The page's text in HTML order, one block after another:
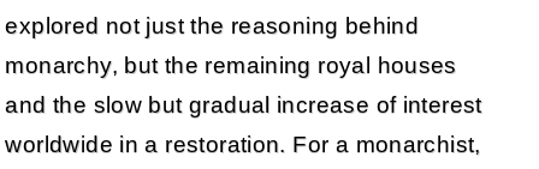
explored not just the reasoning behind
monarchy, but the remaining royal houses
and the slow but gradual increase of interest
worldwide in a restoration. For a monarchist,